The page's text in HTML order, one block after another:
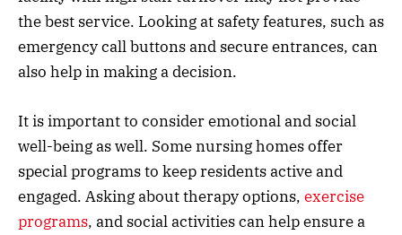
the best service. Looking at safety features, such as
emergency call buttons and secure entrances, can
also help in making a decision.
It is important to consider emotional and social
well-being as well. Some nursing homes offer
special programs to keep residents active and
engaged. Asking about therapy options, exercise
programs, and social activities can help ensure a